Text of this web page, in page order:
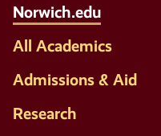
Norwich.edu
All Academics
Admissions & Aid
Research